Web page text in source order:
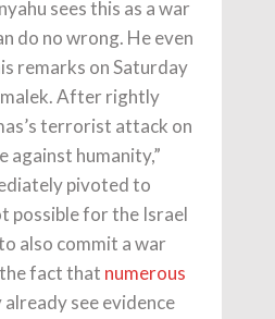
sees this as a war
do no wrong. He even
remarks on Saturday
After rightly
terrorist attack on
against humanity,”
pivoted to
possible for the Israel
also commit a war
fact that numerous
see evidence